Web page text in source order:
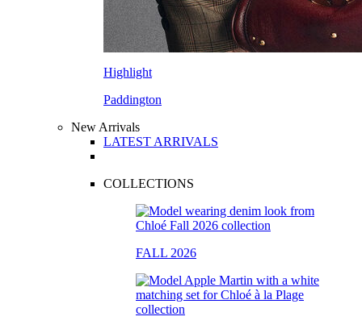
Highlight
Paddington
New Arrivals
LATEST ARRIVALS
COLLECTIONS
FALL 2026